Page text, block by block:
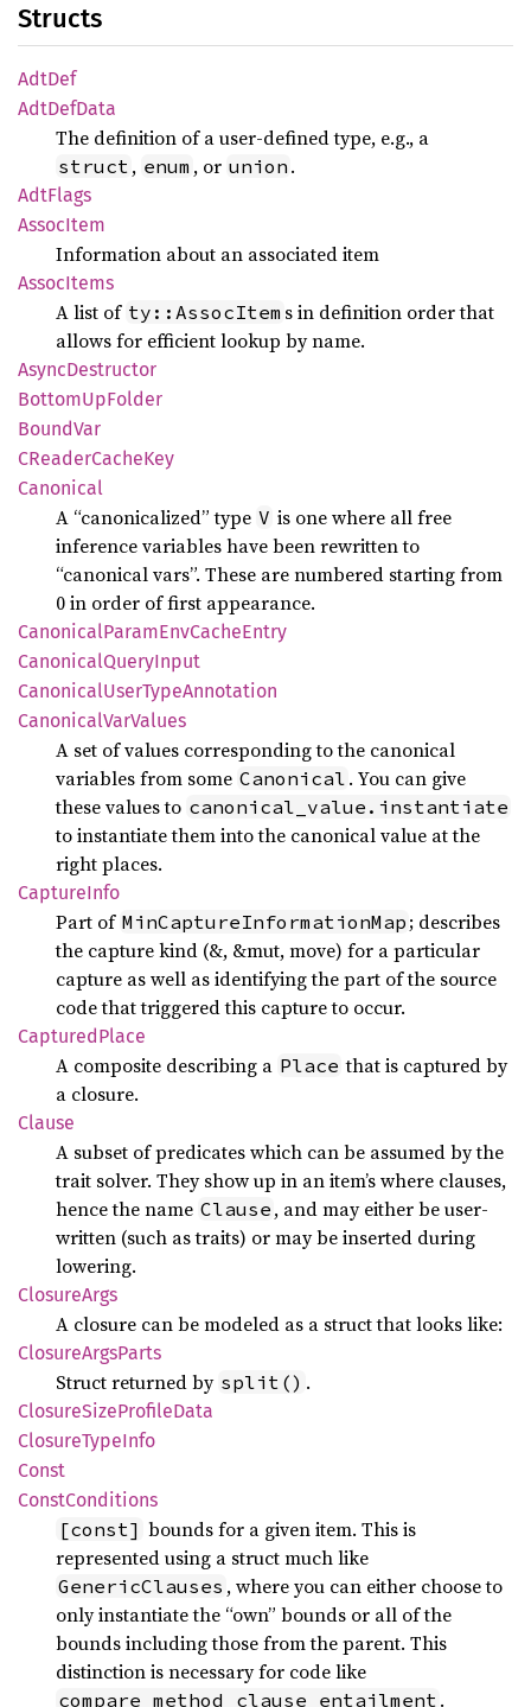
Structs
AdtDef
AdtDefData
The definition of a user-defined type, e.g., a
struct , enum , or union .
AdtFlags
AssocItem
Information about an associated item
AssocItems
A list of ty::AssocItem s in definition order that
allows for efficient lookup by name.
AsyncDestructor
BottomUpFolder
BoundVar
CReaderCacheKey
Canonical
A “canonicalized” type V is one where all free
inference variables have been rewritten to
“canonical vars”. These are numbered starting from
0 in order of first appearance.
CanonicalParamEnvCacheEntry
CanonicalQueryInput
CanonicalUserTypeAnnotation
CanonicalVarValues
A set of values corresponding to the canonical
variables from some Canonical . You can give
these values to canonical_value.instantiate
to instantiate them into the canonical value at the
right places.
CaptureInfo
Part of MinCaptureInformationMap ; describes
the capture kind (&, &mut, move) for a particular
capture as well as identifying the part of the source
code that triggered this capture to occur.
CapturedPlace
A composite describing a Place that is captured by
a closure.
Clause
A subset of predicates which can be assumed by the
trait solver. They show up in an item’s where clauses,
hence the name Clause , and may either be user-
written (such as traits) or may be inserted during
lowering.
ClosureArgs
A closure can be modeled as a struct that looks like:
ClosureArgsParts
Struct returned by split() .
ClosureSizeProfileData
ClosureTypeInfo
Const
ConstConditions
[const] bounds for a given item. This is
represented using a struct much like
GenericClauses , where you can either choose to
only instantiate the “own” bounds or all of the
bounds including those from the parent. This
distinction is necessary for code like
compare_method_clause_entailment .